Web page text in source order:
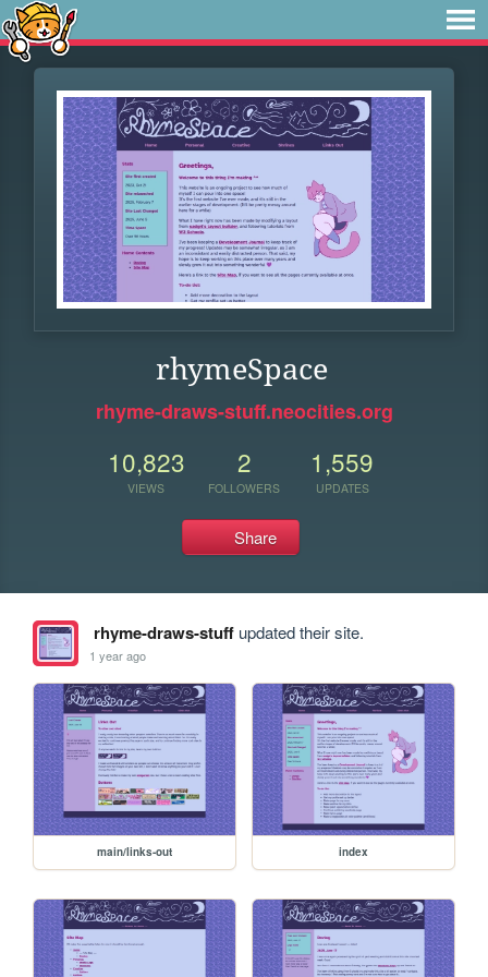
rhymeSpace
rhyme-draws-stuff.neocities.org
10,823
VIEWS
2
FOLLOWERS
1,559
UPDATES
Share
rhyme-draws-stuffupdated their site.
1 year ago
main/links-out index